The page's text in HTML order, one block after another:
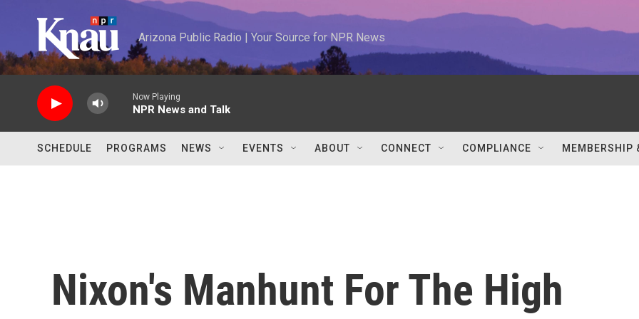
Arizona Public Radio | Your Source for NPR News
Now Playing
NPR News and Talk
SCHEDULE PROGRAMS NEWS EVENTS ABOUT CONNECT COMPLIANCE MEMBERSHIP
Nixon's Manhunt For The High